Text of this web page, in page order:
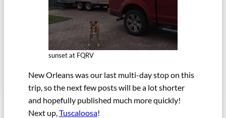
sunset at FQRV
New Orleans was our last multi-day stop on this
trip, so the next few posts will be a lot shorter
and hopefully published much more quickly!
Next up,Tuscaloosa!